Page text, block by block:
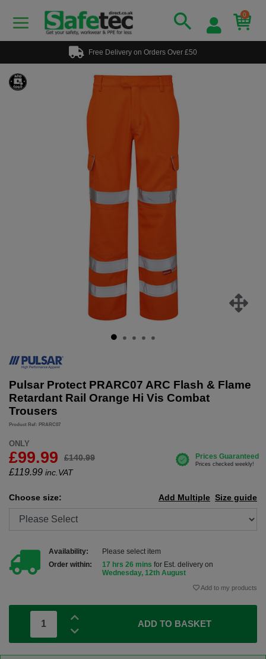
0
Free Delivery on Orders Over £50
Pulsar Protect PRARC07 ARC Flash & Flame
Retardant Rail Orange Hi Vis Combat
Trousers
Product Ref: PRARC07
ONLY
£99.99 £140.99
£119.99 inc.VAT
Choose size: Size guide
Add Multiple
Availability:
Please select item
Order within:
17 hrs 26 mins for Est. delivery on
Wednesday, 12th August
Add to my products
ADD TO BASKET